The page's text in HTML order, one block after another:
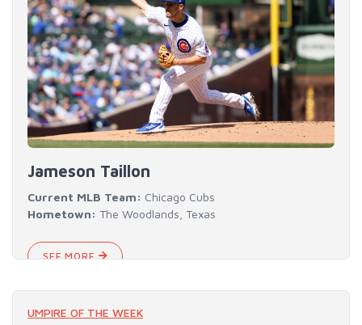
Jameson Taillon
Current MLB Team: Chicago Cubs
Hometown: The Woodlands, Texas
SEE MORE
UMPIRE OF THE WEEK